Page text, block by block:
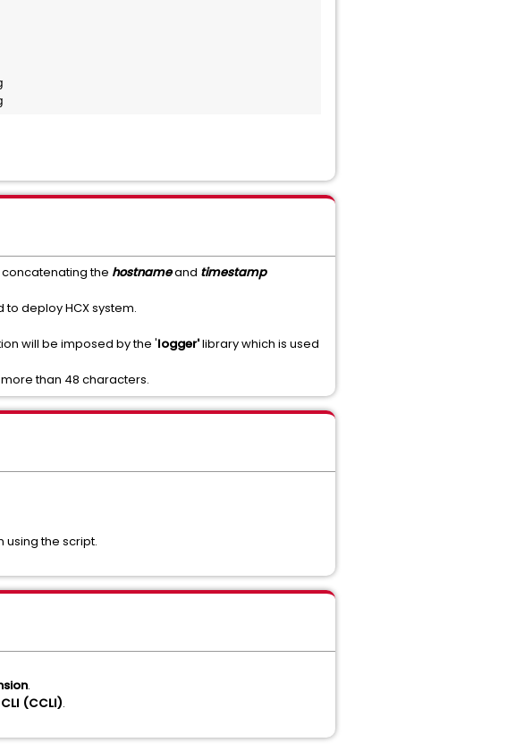
the hostnameand timestamp
deploy HCX system.
will be imposed by the 'logger'library which is used
than 48 characters.
using the script.
.
(CCLI).